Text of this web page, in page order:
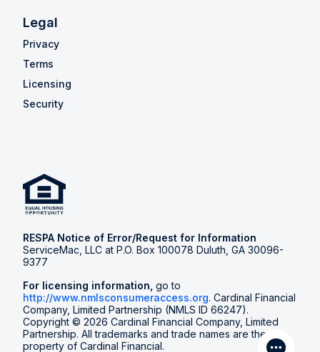
Legal
Privacy
Terms
Licensing
Security
RESPA Notice of Error/Request for Information
ServiceMac, LLC at P.O. Box 100078 Duluth, GA 30096-
9377
For licensing information, go to
http://www.nmlsconsumeraccess.org. Cardinal Financial
Company, Limited Partnership (NMLS ID 66247).
Copyright © 2026 Cardinal Financial Company, Limited
Partnership. All trademarks and trade names are the
property of Cardinal Financial.